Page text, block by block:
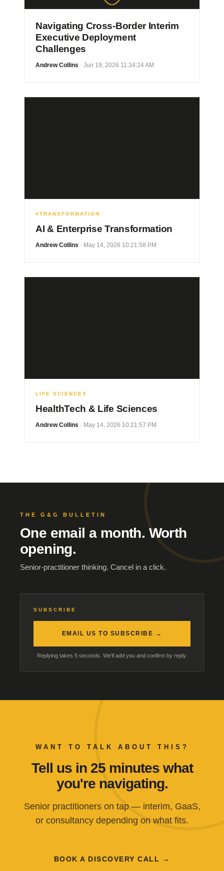
Navigating Cross-Border Interim
Executive Deployment
Challenges
Andrew Collins · Jun 19, 2026 11:34:24 AM
#TRANSFORMATION
AI & Enterprise Transformation
Andrew Collins · May 14, 2026 10:21:58 PM
LIFE SCIENCES
HealthTech & Life Sciences
Andrew Collins · May 14, 2026 10:21:57 PM
THE G&G BULLETIN
One email a month. Worth
opening.
Senior-practitioner thinking. Cancel in a click.
SUBSCRIBE
EMAIL US TO SUBSCRIBE →
Replying takes 5 seconds. We'll add you and confirm by reply.
WANT TO TALK ABOUT THIS?
Tell us in 25 minutes what
you're navigating.
Senior practitioners on tap — interim, GaaS,
or consultancy depending on what fits.
BOOK A DISCOVERY CALL →